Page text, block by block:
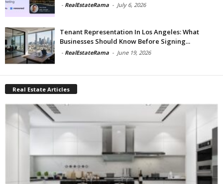
- RealEstateRama - July 6, 2026
Tenant Representation In Los Angeles: What
Businesses Should Know Before Signing...
- RealEstateRama - June 19, 2026
Real Estate Articles